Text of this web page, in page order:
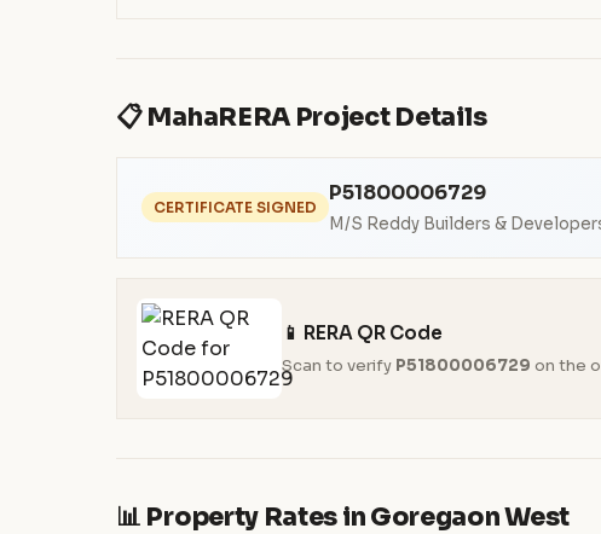
📋 MahaRERA Project Details
CERTIFICATE SIGNED
P51800006729
M/S Reddy Builders &
📱 RERA QR Code
Scan to verify P51800006729 on the
📊 Property Rates in Goregaon West